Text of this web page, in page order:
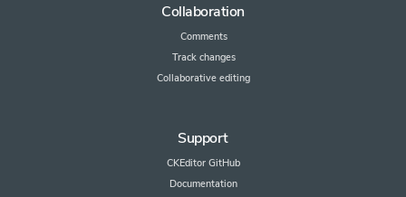
Collaboration
Comments
Track changes
Collaborative editing
Support
CKEditor GitHub
Documentation